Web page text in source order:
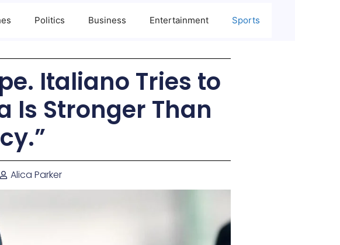
Politics Business Entertainment Sports
Italiano Tries to
Is Stronger Than
Alica Parker